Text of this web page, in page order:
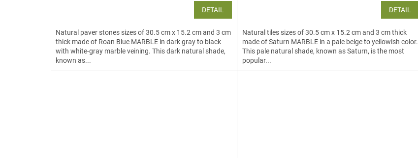
DETAIL
Natural paver stones sizes of 30.5 cm x 15.2 cm and 3 cm
thick made of Roan Blue MARBLE in dark gray to black
with white-gray marble veining. This dark natural shade,
known as...
DETAIL
Natural tiles sizes of 30.5 cm x 15.2 cm and 3 cm thick
made of Saturn MARBLE in a pale beige to yellowish color.
This pale natural shade, known as Saturn, is the most
popular...